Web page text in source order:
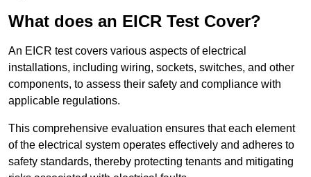
What does an EICR Test Cover?
An EICR test covers various aspects of electrical
installations, including wiring, sockets, switches, and other
components, to assess their safety and compliance with
applicable regulations.
This comprehensive evaluation ensures that each element
of the electrical system operates effectively and adheres to
safety standards, thereby protecting tenants and mitigating